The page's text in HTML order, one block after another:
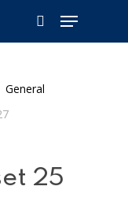
Menu
General
25